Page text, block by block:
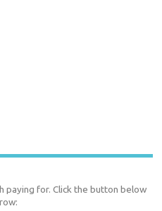
paying for. Click the button below